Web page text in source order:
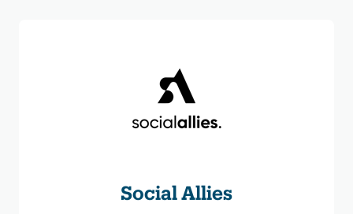
Social Allies